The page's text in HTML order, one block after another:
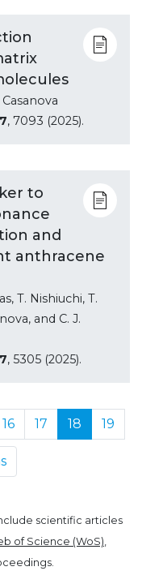
, 7093 (2025).
to
and
anthracene
T. Nishiuchi, T.
and C. J.
, 5305 (2025).
16 17 18 19
scientific articles
of Science (WoS)